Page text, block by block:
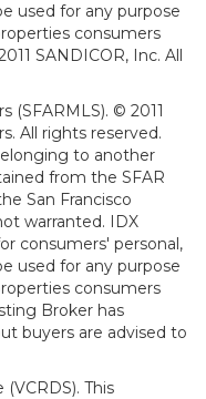
used for any purpose
consumers
SANDICOR, Inc. All
(SFARMLS). © 2011
All rights reserved.
to another
from the SFAR
San Francisco
warranted. IDX
consumers' personal,
used for any purpose
consumers
Broker has
buyers are advised to
This